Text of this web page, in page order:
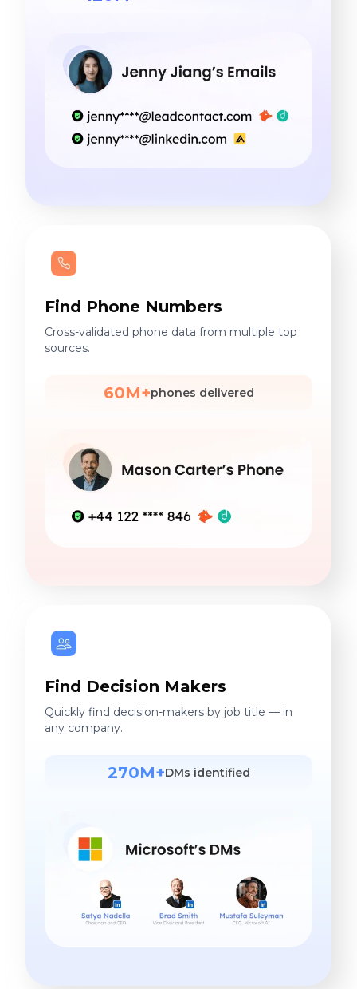
Find Phone Numbers
Cross-validated phone data from multiple top
sources.
60M+phones delivered
Find Decision Makers
Quickly find decision-makers by job title — in
any company.
270M+DMs identified